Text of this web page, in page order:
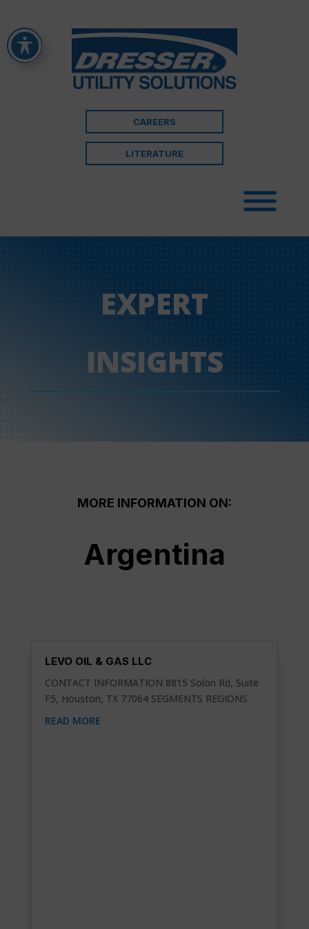
CAREERS
LITERATURE
EXPERT
INSIGHTS
MORE INFORMATION ON:
Argentina
LEVO OIL & GAS LLC
CONTACT INFORMATION 8815 Solon Rd, Suite
F5, Houston, TX 77064 SEGMENTS REGIONS
READ MORE